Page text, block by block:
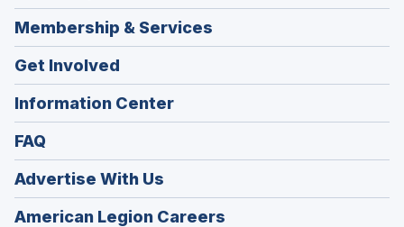
Membership & Services
Get Involved
Information Center
FAQ
Advertise With Us
American Legion Careers